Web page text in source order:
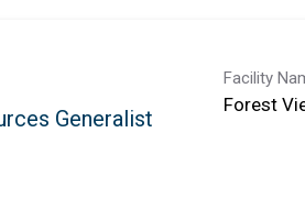
Generalist
Facility
Forest